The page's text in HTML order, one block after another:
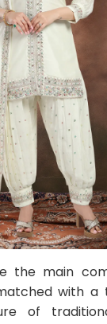
the main
with a
of